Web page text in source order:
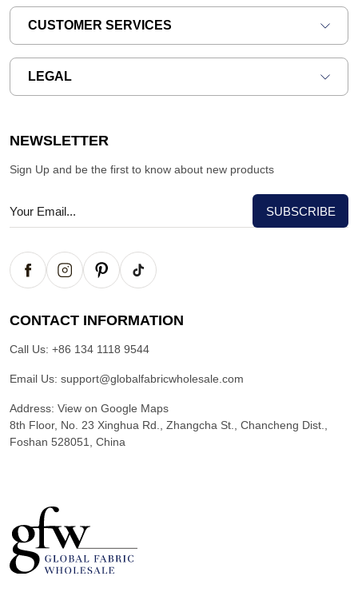
CUSTOMER SERVICES
LEGAL
NEWSLETTER
Sign Up and be the first to know about new products
CONTACT INFORMATION
Call Us: +86 134 1118 9544
Email Us: support@globalfabricwholesale.com
Address: View on Google Maps
8th Floor, No. 23 Xinghua Rd., Zhangcha St., Chancheng Dist.,
Foshan 528051, China